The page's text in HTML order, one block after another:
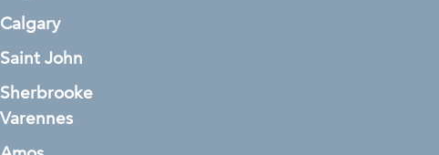
Calgary
Saint John
Sherbrooke
Varennes